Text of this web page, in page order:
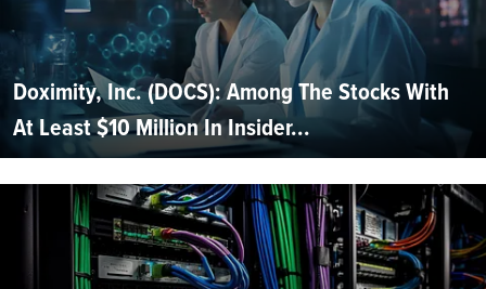
Doximity, Inc. (DOCS): Among The Stocks With
At Least $10 Million In Insider...